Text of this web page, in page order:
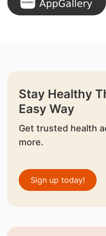
Stay Healthy
Easy Way
Get trusted health
more.
Sign up today!